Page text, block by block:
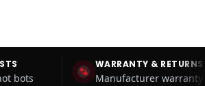
bots
WARRANTY & RETURNS
Manufacturer